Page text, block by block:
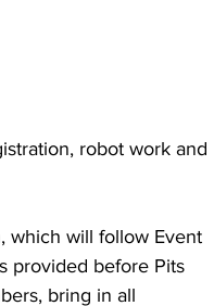
robot work and
which will follow Event
provided before Pits
bring in all